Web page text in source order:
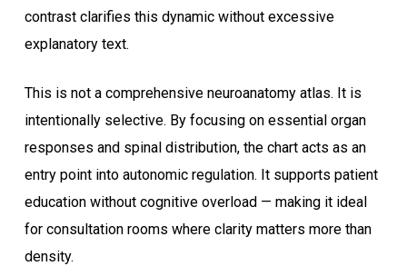
contrast clarifies this dynamic without excessive
explanatory text.
This is not a comprehensive neuroanatomy atlas. It is
intentionally selective. By focusing on essential organ
responses and spinal distribution, the chart acts as an
entry point into autonomic regulation. It supports patient
education without cognitive overload — making it ideal
for consultation rooms where clarity matters more than
density.